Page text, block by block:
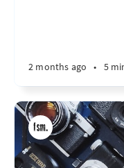
2 months ago • 5